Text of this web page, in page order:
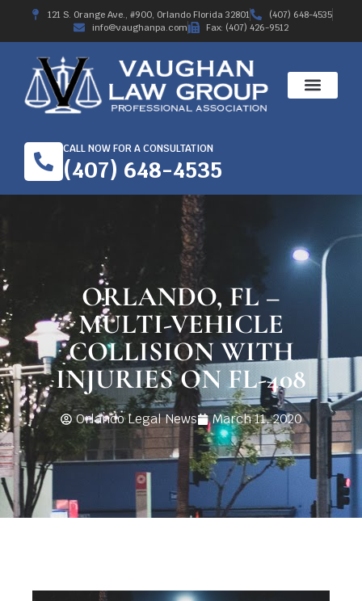
121 S. Orange Ave., #900, Orlando Florida 32801
(407) 648-4535
info@vaughanpa.com
Fax: (407) 426-9512
CALL NOW FOR A CONSULTATION
(407) 648-4535
ORLANDO, FL –
MULTI-VEHICLE
COLLISION WITH
INJURIES ON FL-408
Orlando Legal News March 11, 2020